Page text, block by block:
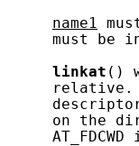
name1
must be
linkat ()
on the
AT_FDCWD